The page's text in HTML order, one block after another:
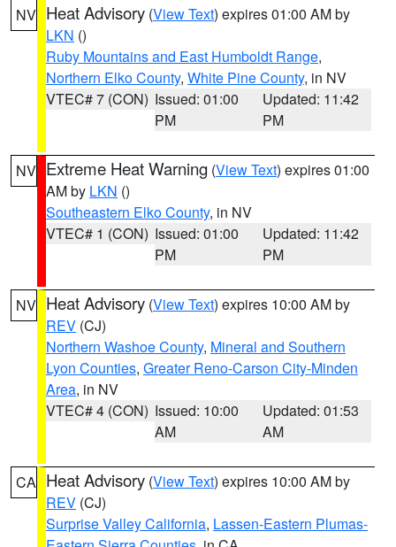
NV Heat Advisory (View Text) expires 01:00 AM by
LKN ()
Ruby Mountains and East Humboldt Range,
Northern Elko County, White Pine County, in NV
VTEC# 7 (CON) Issued: 01:00
PM
Updated: 11:42
PM
NV Extreme Heat Warning (View Text) expires 01:00
AM by LKN ()
Southeastern Elko County, in NV
VTEC# 1 (CON) Issued: 01:00
PM
Updated: 11:42
PM
NV Heat Advisory (View Text) expires 10:00 AM by
REV (CJ)
Northern Washoe County, Mineral and Southern
Lyon Counties, Greater Reno-Carson City-Minden
Area, in NV
VTEC# 4 (CON) Issued: 10:00
AM
Updated: 01:53
AM
CA Heat Advisory (View Text) expires 10:00 AM by
REV (CJ)
Surprise Valley California, Lassen-Eastern Plumas-